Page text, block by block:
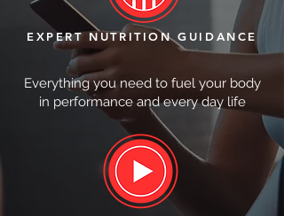
EXPERT NUTRITION GUIDANCE
Everything you need to fuel your body
in performance and every day life